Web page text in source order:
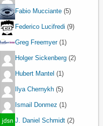
Fabio Mucciante (5)
Federico Lucifredi (9)
Greg Freemyer(1)
Holger Sickenberg (2)
Hubert Mantel (1)
Ilya Chernykh (5)
Ismail Donmez (1)
J. Daniel Schmidt (2)